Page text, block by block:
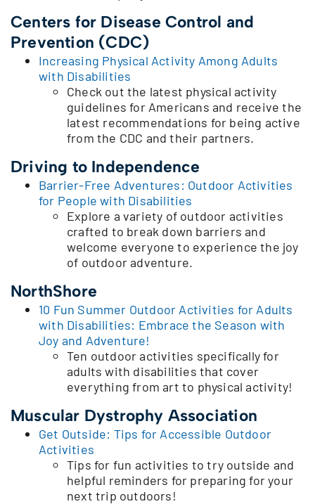
Centers for Disease Control and
Prevention (CDC)
Increasing Physical Activity Among Adults
with Disabilities
Check out the latest physical activity
guidelines for Americans and receive the
latest recommendations for being active
from the CDC and their partners.
Driving to Independence
Barrier-Free Adventures: Outdoor Activities
for People with Disabilities
Explore a variety of outdoor activities
crafted to break down barriers and
welcome everyone to experience the joy
of outdoor adventure.
NorthShore
10 Fun Summer Outdoor Activities for Adults
with Disabilities: Embrace the Season with
Joy and Adventure!
Ten outdoor activities specifically for
adults with disabilities that cover
everything from art to physical activity!
Muscular Dystrophy Association
Get Outside: Tips for Accessible Outdoor
Activities
Tips for fun activities to try outside and
helpful reminders for preparing for your
next trip outdoors!